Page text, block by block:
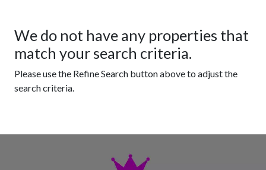
We do not have any properties that
match your search criteria.
Please use the Refine Search button above to adjust the
search criteria.